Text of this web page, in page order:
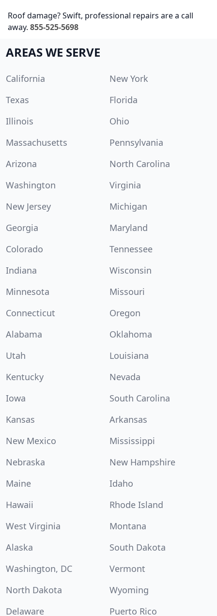
Roof damage? Swift, professional repairs are a call
away. 855-525-5698
AREAS WE SERVE
California
New York
Texas
Florida
Illinois
Ohio
Massachusetts
Pennsylvania
Arizona
North Carolina
Washington
Virginia
New Jersey
Michigan
Georgia
Maryland
Colorado
Tennessee
Indiana
Wisconsin
Minnesota
Missouri
Connecticut
Oregon
Alabama
Oklahoma
Utah
Louisiana
Kentucky
Nevada
Iowa
South Carolina
Kansas
Arkansas
New Mexico
Mississippi
Nebraska
New Hampshire
Maine
Idaho
Hawaii
Rhode Island
West Virginia
Montana
Alaska
South Dakota
Washington, DC
Vermont
North Dakota
Wyoming
Delaware
Puerto Rico